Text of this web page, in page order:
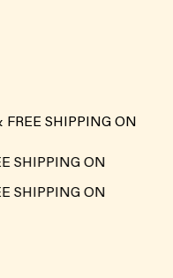
FREE SHIPPING ON
SHIPPING ON
SHIPPING ON